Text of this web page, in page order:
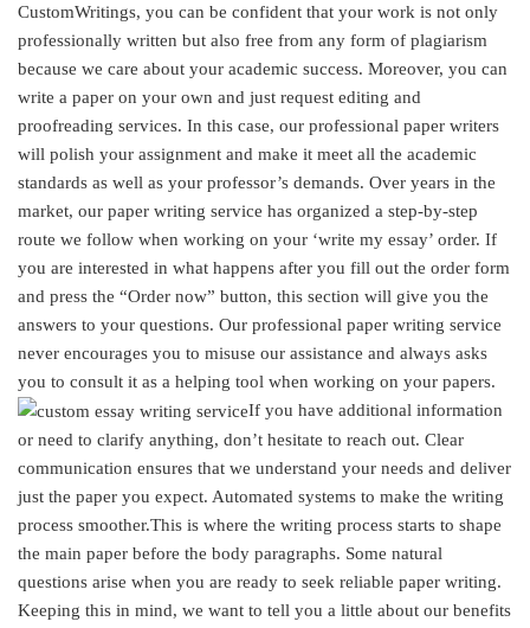
CustomWritings, you can be confident that your work is not only
professionally written but also free from any form of plagiarism
because we care about your academic success. Moreover, you can
write a paper on your own and just request editing and
proofreading services. In this case, our professional paper writers
will polish your assignment and make it meet all the academic
standards as well as your professor’s demands. Over years in the
market, our paper writing service has organized a step-by-step
route we follow when working on your ‘write my essay’ order. If
you are interested in what happens after you fill out the order form
and press the “Order now” button, this section will give you the
answers to your questions. Our professional paper writing service
never encourages you to misuse our assistance and always asks
you to consult it as a helping tool when working on your papers.
If you have additional information
or need to clarify anything, don’t hesitate to reach out. Clear
communication ensures that we understand your needs and deliver
just the paper you expect. Automated systems to make the writing
process smoother.This is where the writing process starts to shape
the main paper before the body paragraphs. Some natural
questions arise when you are ready to seek reliable paper writing.
Keeping this in mind, we want to tell you a little about our benefits